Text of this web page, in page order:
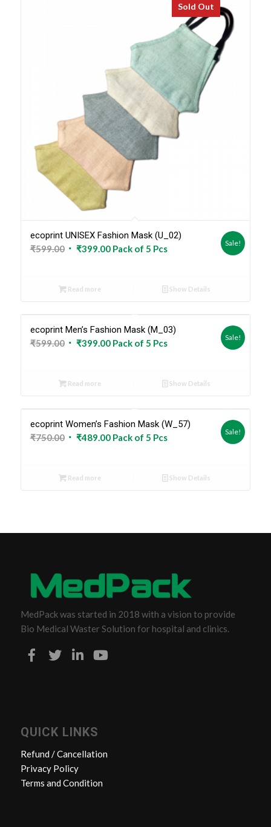
Sold Out
ecoprint UNISEX Fashion Mask (U_02)
₹599.00 Original
₹599.00.
₹399.00Current
Pack of 5 Pcs
Sale!
Read more Show Details
ecoprint Men’s Fashion Mask (M_03)
₹599.00 Original
₹599.00.
₹399.00Current
Pack of 5 Pcs
Sale!
Read more Show Details
Sold Out
ecoprint Women’s Fashion Mask (W_57)
₹750.00 Original
₹750.00.
₹489.00Current
Pack of 5 Pcs
Sale!
Read more Show Details
MedPack was started in 2018 with a vision to provide
Bio Medical Waster Solution for hospital and clinics.
QUICK LINKS
Refund / Cancellation
Privacy Policy
Terms and Condition